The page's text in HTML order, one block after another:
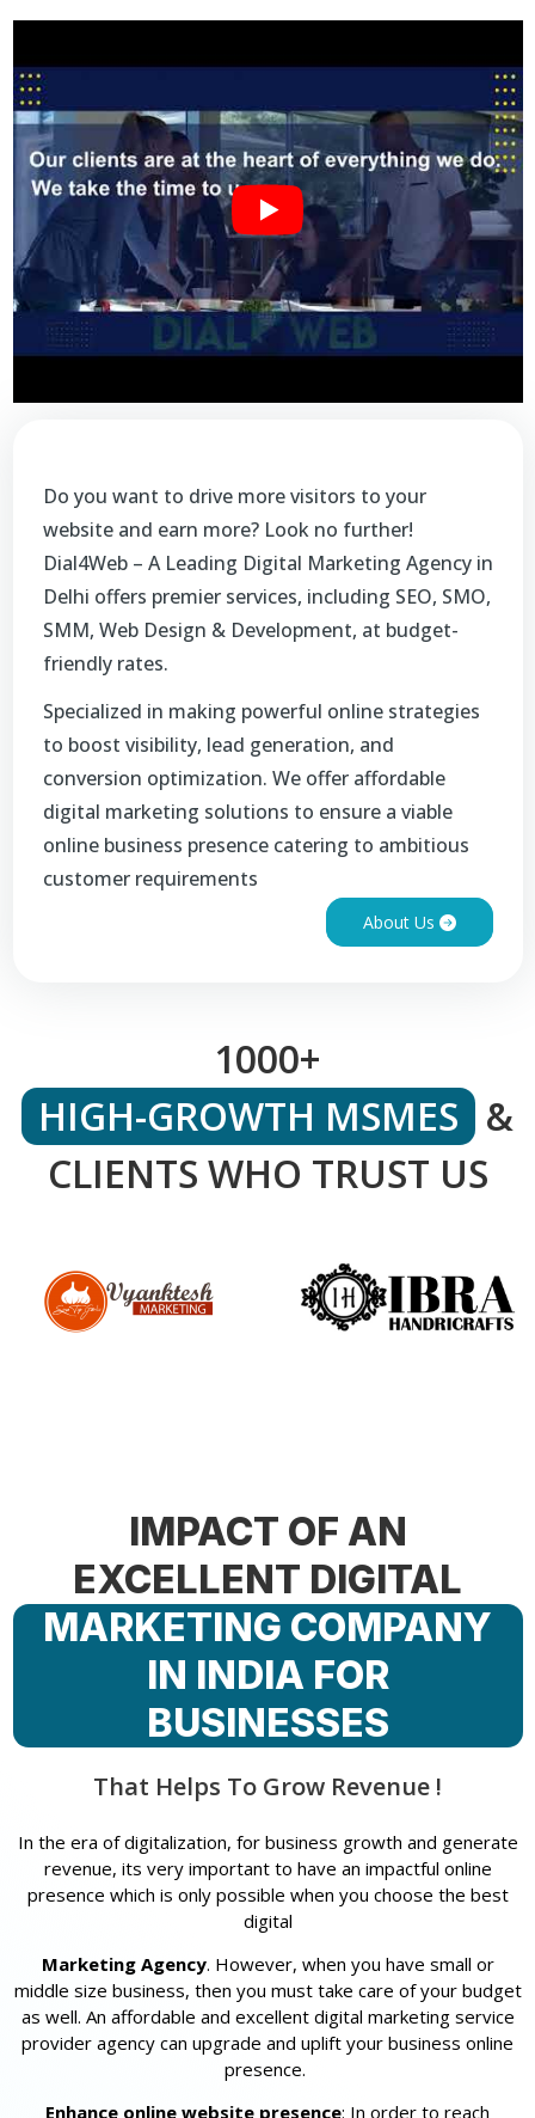
Do you want to drive more visitors to your
website and earn more? Look no further!
Dial4Web – A Leading Digital Marketing Agency in
Delhi offers premier services, including SEO, SMO,
SMM, Web Design & Development, at budget-
friendly rates.
Specialized in making powerful online strategies
to boost visibility, lead generation, and
conversion optimization. We offer affordable
digital marketing solutions to ensure a viable
online business presence catering to ambitious
customer requirements
About Us
1000+
HIGH-GROWTH MSMES &
CLIENTS WHO TRUST US
IMPACT OF AN
EXCELLENT DIGITAL
MARKETING COMPANY
IN INDIA FOR
BUSINESSES
That Helps To Grow Revenue !
In the era of digitalization, for business growth and generate
revenue, its very important to have an impactful online
presence which is only possible when you choose the best
digital
Marketing Agency. However, when you have small or
middle size business, then you must take care of your budget
as well. An affordable and excellent digital marketing service
provider agency can upgrade and uplift your business online
presence.
Enhance online website presence: In order to reach